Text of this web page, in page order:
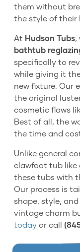
them without
the style of their
At Hudson Tubs,
bathtub
specifically to
while giving it
new fixture. Our
the original
cosmetic flaws
Best of all, the
the time and
Unlike general
clawfoot tub like
these tubs with
Our process is
shape, style,
vintage charm
today or call